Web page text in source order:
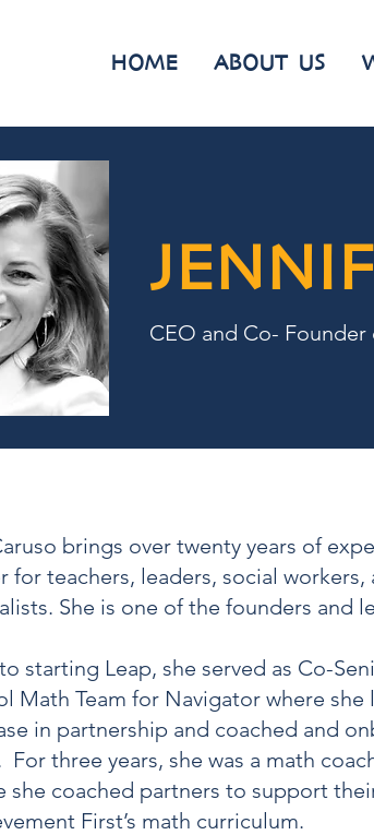
HOME ABOUT US
CEO and Co- Founder
brings over twenty years of
for teachers, leaders, social
She is one of the founders and
starting Leap, she served as Co-
Math Team for Navigator where she
in partnership and coached and
For three years, she was a math
she coached partners to support
First’s math curriculum.